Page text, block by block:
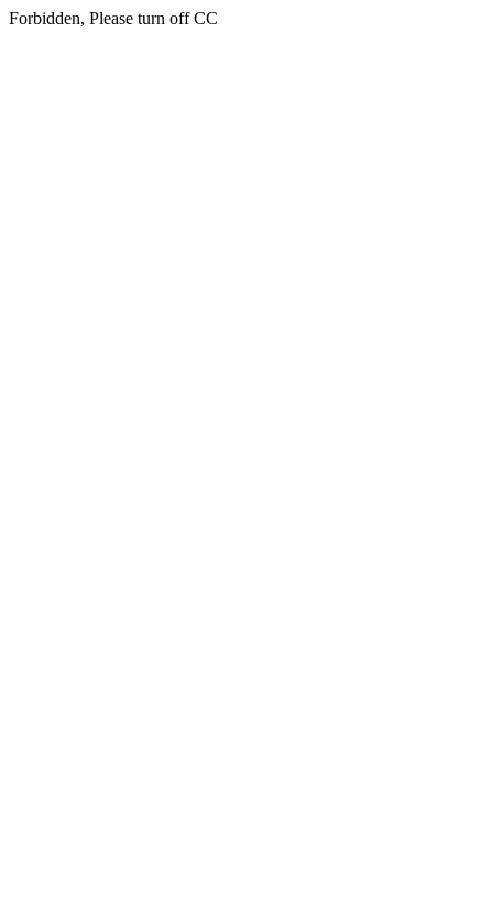
Forbidden, Please turn off CC